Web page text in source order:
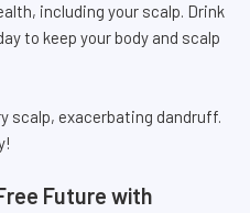
including your scalp. Drink
to keep your body and scalp
scalp, exacerbating dandruff.
Future with